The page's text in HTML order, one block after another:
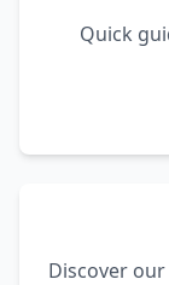
Quick
Discover